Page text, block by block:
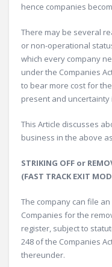
hence companies
There may be several
or non-operational
which every company
under the Companies
to bear more cost for
present and
This Article discusses
business in the above
STRIKING OFF or
(FAST TRACK EXIT
The company can file
Companies for the
register, subject to
248 of the Companies
thereunder.